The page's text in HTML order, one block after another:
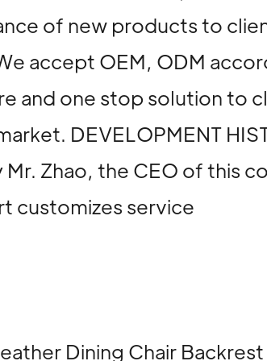
of new products to
accept OEM, ODM
and one stop solution to
DEVELOPMENT
Zhao, the CEO of this
customizes service